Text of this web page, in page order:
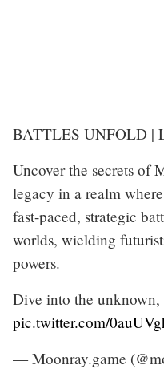
BATTLES UNFOLD |
Uncover the secrets of
legacy in a realm
fast-paced, strategic
worlds, wielding
powers.
Dive into the
pic.twitter.com/
— Moonray.game